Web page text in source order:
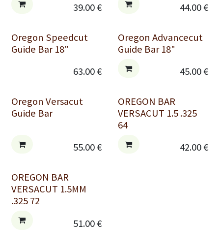
39.00€
44.00€
Oregon Speedcut
Guide Bar 18"
63.00€
Oregon Advancecut
Guide Bar 18"
45.00€
Oregon Versacut
Guide Bar
55.00€
OREGON BAR
VERSACUT 1.5 .325
64
42.00€
OREGON BAR
VERSACUT 1.5MM
.325 72
51.00€